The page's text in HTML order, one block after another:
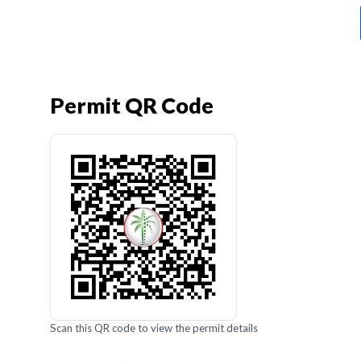
Permit QR Code
Scan this QR code to view the permit details